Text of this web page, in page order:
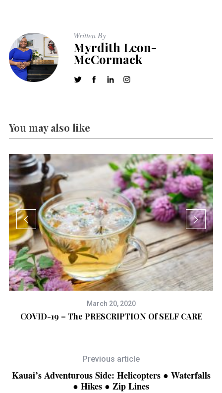
Written By
Myrdith Leon-
McCormack
You may also like
March 20, 2020
COVID-19 – The PRESCRIPTION Of SELF CARE
Previous article
Kauai’s Adventurous Side: Helicopters ● Waterfalls
● Hikes ● Zip Lines